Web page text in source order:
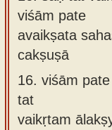
viśām pate
avaikṣata
cakṣuṣā
16. viśām
tat
vaikṛtam